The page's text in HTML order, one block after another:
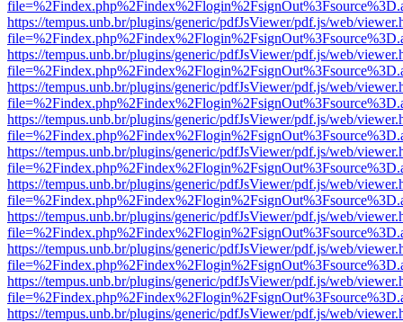
https://tempus.unb.br/plugins/generic/pdfJsViewer/pdf.js/web/
https://tempus.unb.br/plugins/generic/pdfJsViewer/pdf.js/web/
https://tempus.unb.br/plugins/generic/pdfJsViewer/pdf.js/web/
https://tempus.unb.br/plugins/generic/pdfJsViewer/pdf.js/web/
https://tempus.unb.br/plugins/generic/pdfJsViewer/pdf.js/web/
https://tempus.unb.br/plugins/generic/pdfJsViewer/pdf.js/web/
https://tempus.unb.br/plugins/generic/pdfJsViewer/pdf.js/web/
https://tempus.unb.br/plugins/generic/pdfJsViewer/pdf.js/web/
https://tempus.unb.br/plugins/generic/pdfJsViewer/pdf.js/web/
https://tempus.unb.br/plugins/generic/pdfJsViewer/pdf.js/web/